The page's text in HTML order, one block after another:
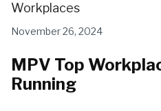
November 26, 2024
MPV Top
Running